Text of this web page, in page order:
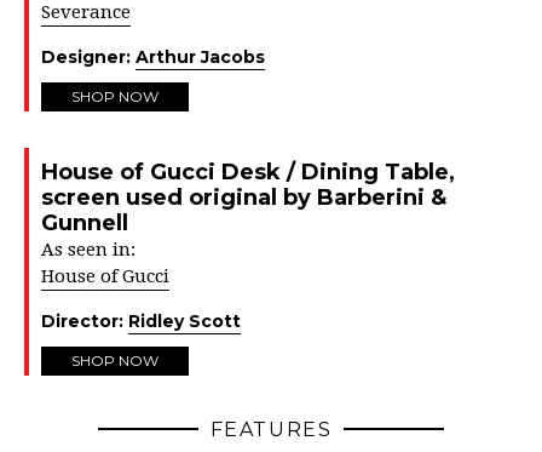
Severance
Designer: Arthur Jacobs
SHOP NOW
House of Gucci Desk / Dining Table,
screen used original by Barberini &
Gunnell
As seen in:
House of Gucci
Director: Ridley Scott
SHOP NOW
FEATURES